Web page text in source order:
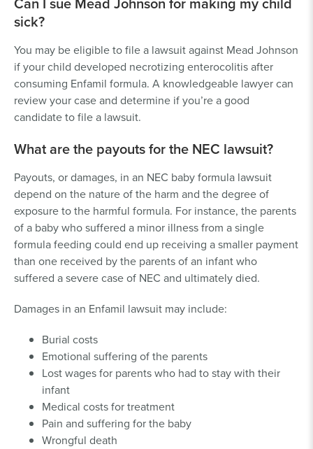
sick?
You may be eligible to file a lawsuit against Mead Johnson
if your child developed necrotizing enterocolitis after
consuming Enfamil formula. A knowledgeable lawyer can
review your case and determine if you’re a good
candidate to file a lawsuit.
What are the payouts for the NEC lawsuit?
Payouts, or damages, in an NEC baby formula lawsuit
depend on the nature of the harm and the degree of
exposure to the harmful formula. For instance, the parents
of a baby who suffered a minor illness from a single
formula feeding could end up receiving a smaller payment
than one received by the parents of an infant who
suffered a severe case of NEC and ultimately died.
Damages in an Enfamil lawsuit may include:
Burial costs
Emotional suffering of the parents
Lost wages for parents who had to stay with their
infant
Medical costs for treatment
Pain and suffering for the baby
Wrongful death